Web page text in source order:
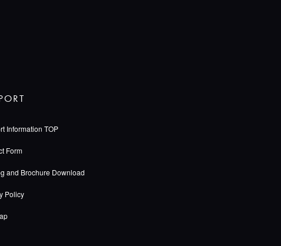
Information TOP
Form
and Brochure Download
Policy